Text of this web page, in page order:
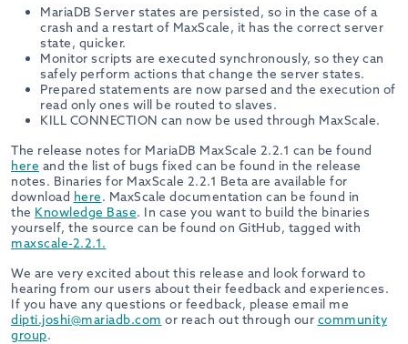
MariaDB Server states are persisted, so in the case of a
crash and a restart of MaxScale, it has the correct server
state, quicker.
Monitor scripts are executed synchronously, so they can
safely perform actions that change the server states.
Prepared statements are now parsed and the execution of
read only ones will be routed to slaves.
KILL CONNECTION can now be used through MaxScale.
The release notes for MariaDB MaxScale 2.2.1 can be found
here and the list of bugs fixed can be found in the release
notes. Binaries for MaxScale 2.2.1 Beta are available for
download here. MaxScale documentation can be found in
the Knowledge Base. In case you want to build the binaries
yourself, the source can be found on GitHub, tagged with
maxscale-2.2.1.
We are very excited about this release and look forward to
hearing from our users about their feedback and experiences.
If you have any questions or feedback, please email me
dipti.joshi@mariadb.com or reach out through our community
group.